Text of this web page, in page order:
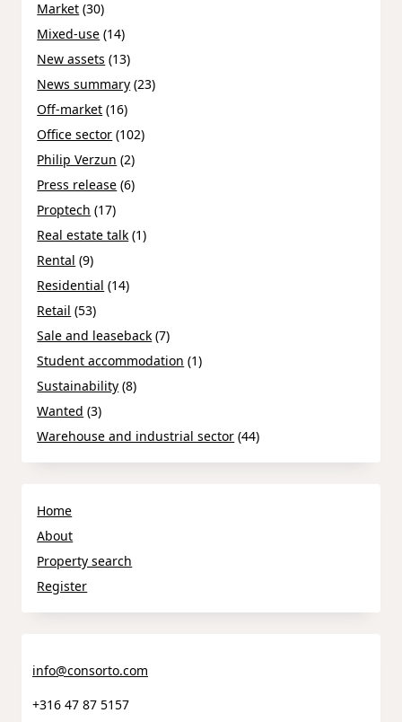
Market (30)
Mixed-use (14)
New assets (13)
News summary (23)
Off-market (16)
Office sector (102)
Philip Verzun (2)
Press release (6)
Proptech (17)
Real estate talk (1)
Rental (9)
Residential (14)
Retail (53)
Sale and leaseback (7)
Student accommodation (1)
Sustainability (8)
Wanted (3)
Warehouse and industrial sector (44)
Home
About
Property search
Register
info@consorto.com
+316 47 87 5157